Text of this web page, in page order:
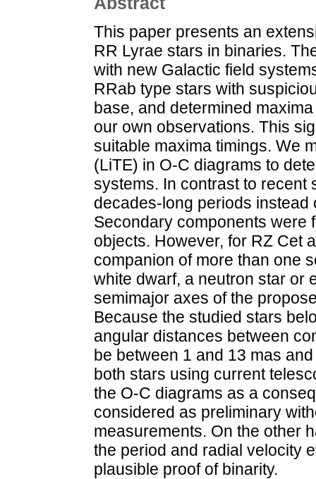
This paper presents an
RR Lyrae stars in binaries.
with new Galactic field
RRab type stars with
base, and determined
our own observations. This
suitable maxima timings. We
(LiTE) in O-C diagrams to
systems. In contrast to recent
decades-long periods
Secondary components were
objects. However, for RZ Cet
companion of more than one
white dwarf, a neutron star or
semimajor axes of the
Because the studied stars
angular distances between
be between 1 and 13 mas
both stars using current
the O-C diagrams as a
considered as preliminary
measurements. On the other
the period and radial velocity
plausible proof of binarity.